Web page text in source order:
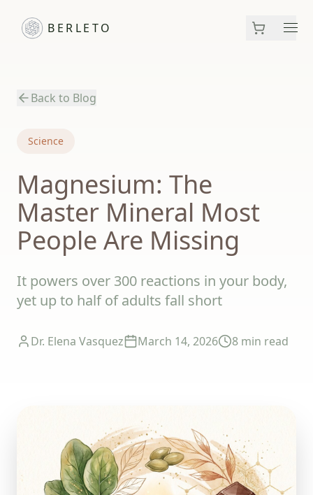
BERLETO Menu
Back to Blog
Science
Magnesium: The
Master Mineral Most
People Are Missing
It powers over 300 reactions in your body,
yet up to half of adults fall short
Dr. Elena Vasquez March 14, 2026 8 min read